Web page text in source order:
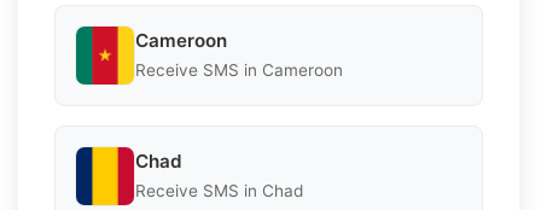
Cameroon
Receive SMS in Cameroon
Chad
Receive SMS in Chad